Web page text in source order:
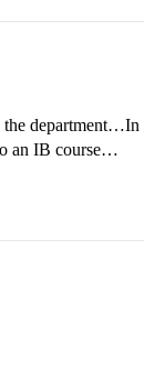
the department…In
an IB course…